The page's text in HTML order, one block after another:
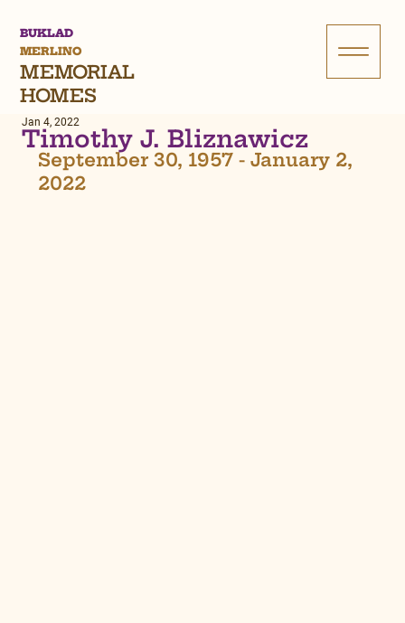
BUKLAD
MERLINO
MEMORIAL
HOMES
Timothy J. Bliznawicz
Jan 4, 2022
September 30, 1957 - January 2,
2022